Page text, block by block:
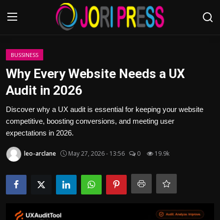
Login
Home
Advertisement
Trending News
About us
Contact us
BUSSINESS
Why Every Website Needs a UX
Audit in 2026
Discover why a UX audit is essential for keeping your website
competitive, boosting conversions, and meeting user
expectations in 2026.
leo-arclane May 27, 2026 - 13:56 0 19.9k